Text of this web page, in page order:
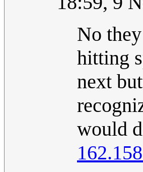
No
hitting
next
would